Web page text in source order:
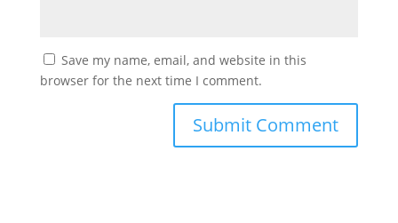
Save my name, email, and website in this
browser for the next time I comment.